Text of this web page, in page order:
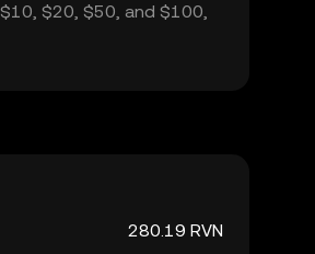
$20, $50, and $100,
Dollar facilitates
which is heavily
280.19 RVN